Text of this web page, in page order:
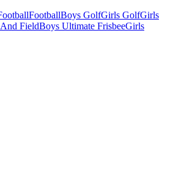
FootballBoys GolfGirls GolfGirls
FieldBoys Ultimate FrisbeeGirls